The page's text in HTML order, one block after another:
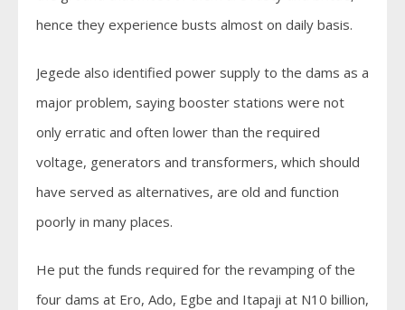
hence they experience busts almost on daily basis.
Jegede also identified power supply to the dams as a
major problem, saying booster stations were not
only erratic and often lower than the required
voltage, generators and transformers, which should
have served as alternatives, are old and function
poorly in many places.
He put the funds required for the revamping of the
four dams at Ero, Ado, Egbe and Itapaji at N10 billion,